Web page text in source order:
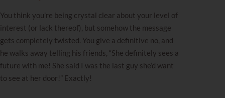
You think you’re being crystal clear about your level of
interest (or lack thereof), but somehow the message
gets completely twisted. You give a definitive no, and
he walks away telling his friends, “She definitely sees a
future with me! She said I was the last guy she’d want
to see at her door!” Exactly!